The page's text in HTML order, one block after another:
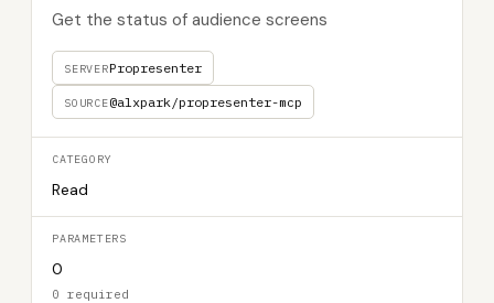
Get the status of audience screens
SERVERPropresenter
SOURCE@alxpark/propresenter-mcp
CATEGORY
Read
PARAMETERS
0
0 required